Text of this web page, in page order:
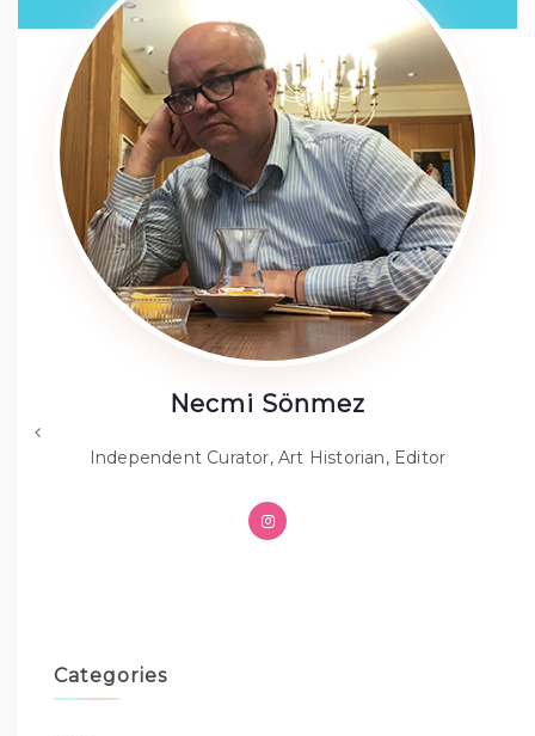
Necmi Sönmez
Independent Curator, Art Historian, Editor
Categories